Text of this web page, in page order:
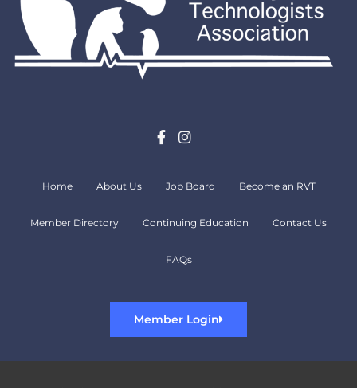
Home About Us Job Board Become an RVT
Member Directory Continuing Education Contact Us
FAQs
Member Login